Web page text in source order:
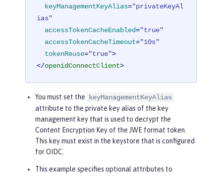
keyManagementKeyAlias="privateKeyAl
ias"
accessTokenCacheEnabled="true"
accessTokenCacheTimeout="10s"
tokenReuse="true">
</openidConnectClient>
You must set the keyManagementKeyAlias
attribute to the private key alias of the key
management key that is used to decrypt the
Content Encryption Key of the JWE format token.
This key must exist in the keystore that is configured
for OIDC.
This example specifies optional attributes to